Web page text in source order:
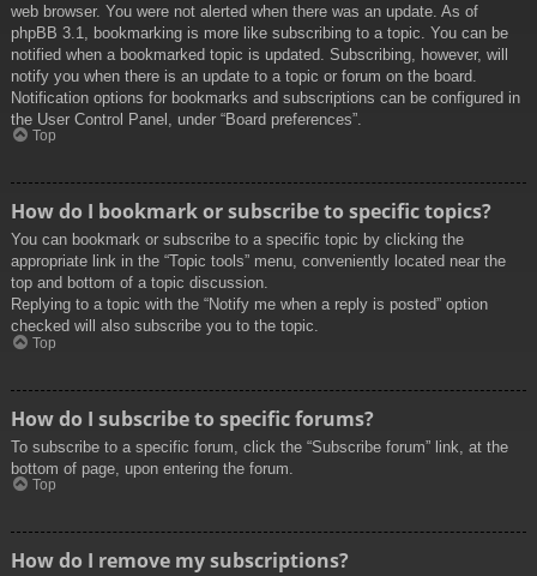
web browser. You were not alerted when there was an update. As of
phpBB 3.1, bookmarking is more like subscribing to a topic. You can be
notified when a bookmarked topic is updated. Subscribing, however, will
notify you when there is an update to a topic or forum on the board.
Notification options for bookmarks and subscriptions can be configured in
the User Control Panel, under “Board preferences”.
Top
How do I bookmark or subscribe to specific topics?
You can bookmark or subscribe to a specific topic by clicking the
appropriate link in the “Topic tools” menu, conveniently located near the
top and bottom of a topic discussion.
Replying to a topic with the “Notify me when a reply is posted” option
checked will also subscribe you to the topic.
Top
How do I subscribe to specific forums?
To subscribe to a specific forum, click the “Subscribe forum” link, at the
bottom of page, upon entering the forum.
Top
How do I remove my subscriptions?